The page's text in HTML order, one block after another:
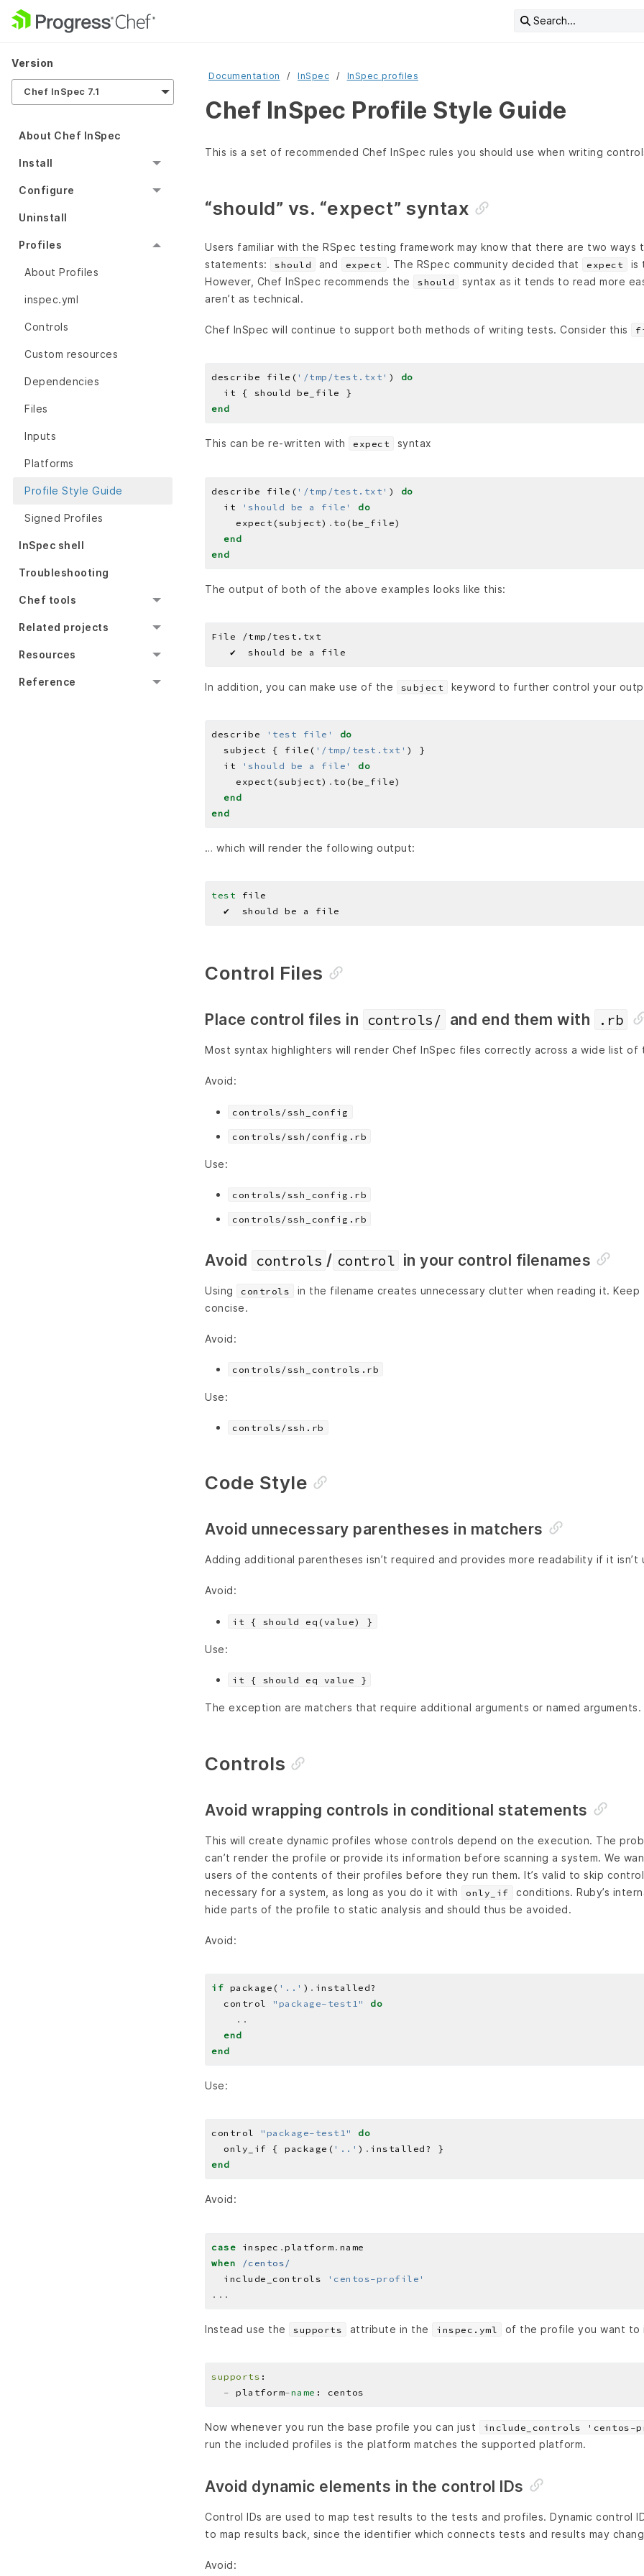
Search...
Version
Chef InSpec 7.1
About Chef InSpec
Install
Configure
Uninstall
Profiles
About Profiles
inspec.yml
Controls
Custom resources
Dependencies
Files
Inputs
Platforms
Profile Style Guide
Signed Profiles
InSpec shell
Troubleshooting
Chef tools
Related projects
Resources
Reference
Documentation InSpec InSpec profiles
Chef InSpec Profile Style Guide
This is a set of recommended Chef InSpec rules you should use when writing
“should” vs. “expect” syntax
Users familiar with the RSpec testing framework may know that there are two ways
statements:
should and expect . The RSpec community decided that expect
is
However, Chef InSpec recommends the
should
syntax as it tends to read more
aren’t as technical.
Chef InSpec will continue to support both methods of writing tests. Consider this
describe file( '/tmp/test.txt' ) do
end
This can be re-written with expect syntax
describe file( '/tmp/test.txt' ) do
  it
'should be a file'
do
    expect(subject)
.
end
end
The output of both of the above examples looks like this:
In addition, you can make use of the subject keyword to further control your
describe 'test file'
do
  subject { file(
'/tmp/test.txt'
  it
'should be a file'
do
    expect(subject)
.
end
end
… which will render the following output:
test
Control Files
Place control files in controls/ and end them with .rb
Most syntax highlighters will render Chef InSpec files correctly across a wide list of
Avoid:
controls/ssh_config
controls/ssh/config.rb
Use:
controls/ssh_config.rb
controls/ssh_config.rb
Avoid controls / control in your control filenames
Using controls
in the filename creates unnecessary clutter when reading it. Keep
concise.
Avoid:
controls/ssh_controls.rb
Use:
controls/ssh.rb
Code Style
Avoid unnecessary parentheses in matchers
Adding additional parentheses isn’t required and provides more readability if it isn’t
Avoid:
it { should eq(value) }
Use:
it { should eq value }
The exception are matchers that require additional arguments or named arguments.
Controls
Avoid wrapping controls in conditional statements
This will create dynamic profiles whose controls depend on the execution. The
can’t render the profile or provide its information before scanning a system. We
users of the contents of their profiles before they run them. It’s valid to skip
necessary for a system, as long as you do it with
only_if
conditions. Ruby’s
hide parts of the profile to static analysis and should thus be avoided.
Avoid:
if package( '..' ) .
  control
"package-test1"
do
..
end
end
Use:
control "package-test1"
do
  only_if { package(
'..' ) .
end
Avoid:
case inspec . platform .
when
/centos/
  include_controls
'centos-profile'
...
Instead use the supports attribute in the inspec.yml of the profile you want to
supports
- platform-name
Now whenever you run the base profile you can just include_controls 'centos-
run the included profiles is the platform matches the supported platform.
Avoid dynamic elements in the control IDs
Control IDs are used to map test results to the tests and profiles. Dynamic control
to map results back, since the identifier which connects tests and results may
Avoid: